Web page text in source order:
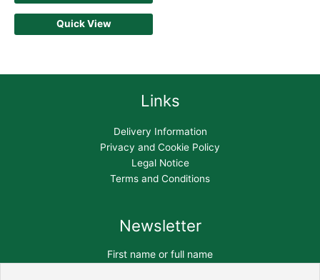
Quick View
Links
Delivery Information
Privacy and Cookie Policy
Legal Notice
Terms and Conditions
Newsletter
First name or full name